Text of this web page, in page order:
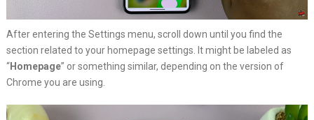
After entering the Settings menu, scroll down until you find the
section related to your homepage settings. It might be labeled as
“Homepage” or something similar, depending on the version of
Chrome you are using.